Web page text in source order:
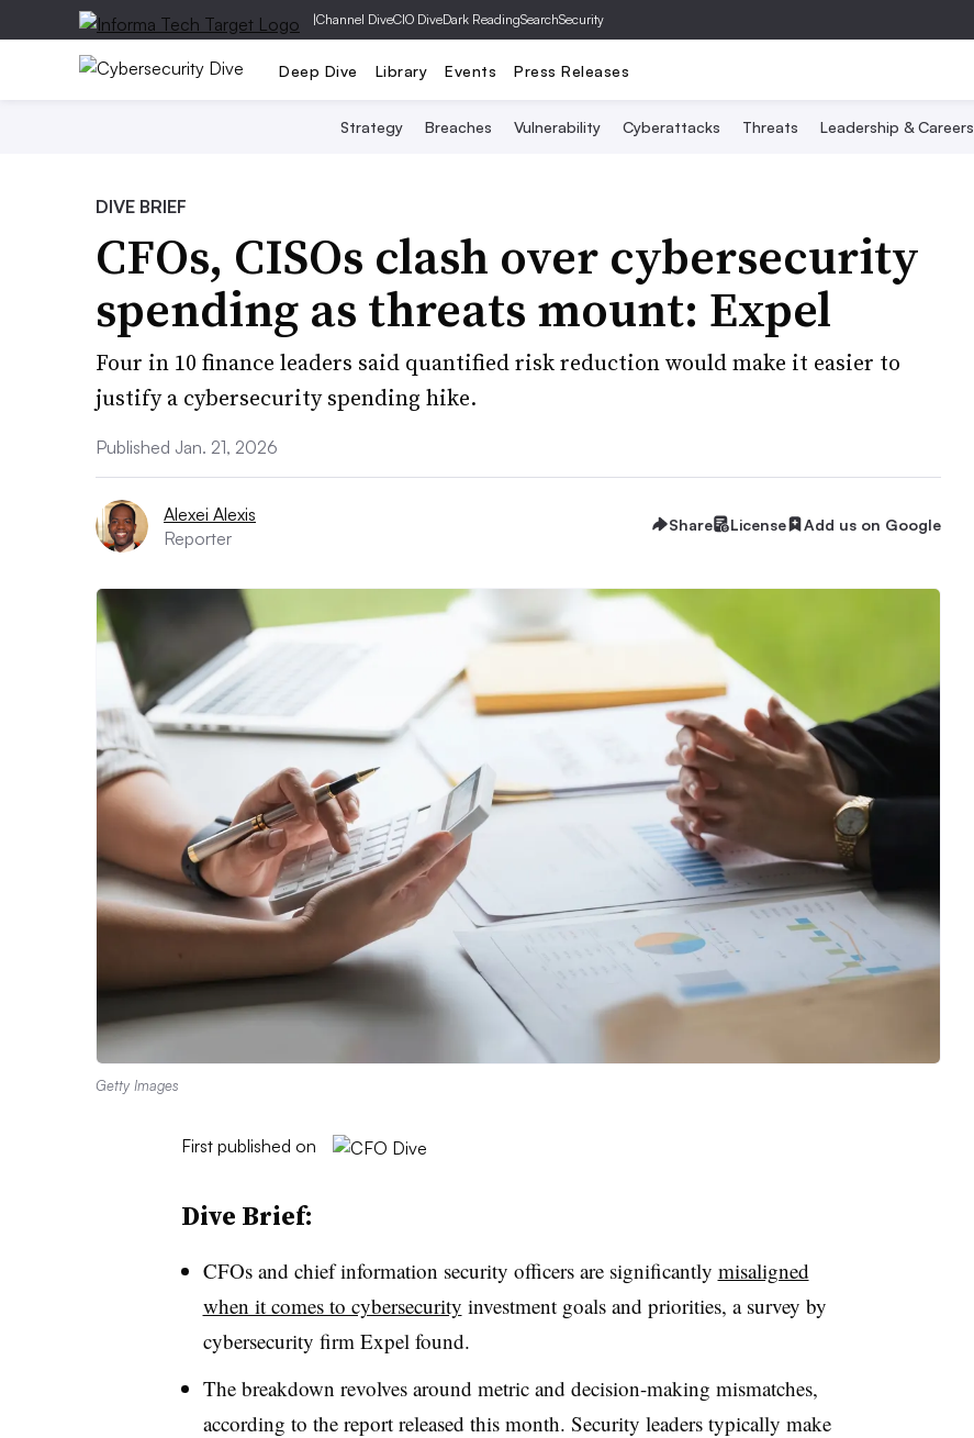
|Channel DiveCIO DiveDark ReadingSearchSecurity
Deep Dive Library Events Press Releases
Strategy Breaches Vulnerability Cyberattacks Threats Leadership & Careers
DIVE BRIEF
CFOs, CISOs clash over cybersecurity
spending as threats mount: Expel
Four in 10 finance leaders said quantified risk reduction would make it easier to
justify a cybersecurity spending hike.
Published Jan. 21, 2026
Alexei Alexis
Reporter
Share License Add us on Google
Getty Images
First published on
Dive Brief:
CFOs and chief information security officers are significantly misaligned
when it comes to cybersecurity investment goals and priorities, a survey by
cybersecurity firm Expel found.
The breakdown revolves around metric and decision-making mismatches,
according to the report released this month. Security leaders typically make